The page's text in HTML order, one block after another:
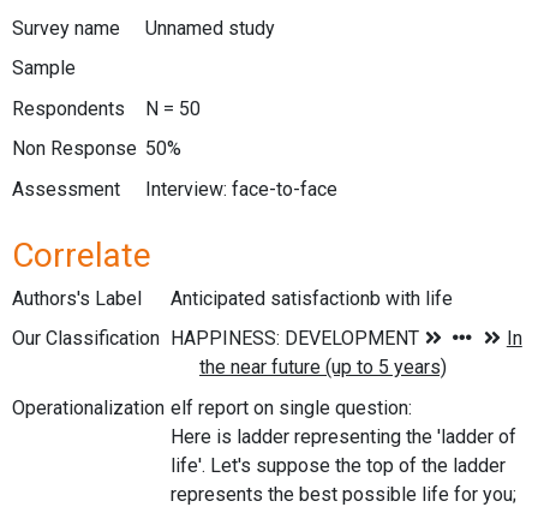
Survey name
Unnamed study
Sample
Respondents
N = 50
Non Response 50%
Assessment
Interview: face-to-face
Correlate
Authors's Label
Anticipated satisfactionb with life
Our Classification
Operationalization elf report on single question:
Here is ladder representing the 'ladder of
life'. Let's suppose the top of the ladder
represents the best possible life for you;